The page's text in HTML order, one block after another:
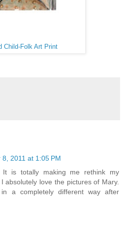
Child-Folk Art Print
8, 2011 at 1:05 PM
It is totally making me rethink my
absolutely love the pictures of Mary.
a completely different way after